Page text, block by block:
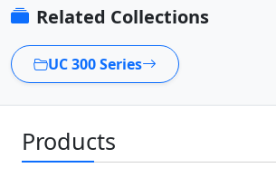
Related Collections
UC 300 Series
Products